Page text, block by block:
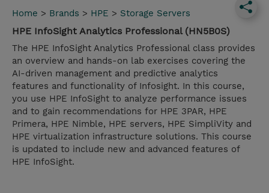
Home > Brands > HPE > Storage Servers
HPE InfoSight Analytics Professional (HN5B0S)
The HPE InfoSight Analytics Professional class provides
an overview and hands-on lab exercises covering the
AI-driven management and predictive analytics
features and functionality of Infosight. In this course,
you use HPE InfoSight to analyze performance issues
and to gain recommendations for HPE 3PAR, HPE
Primera, HPE Nimble, HPE servers, HPE SimpliVity and
HPE virtualization infrastructure solutions. This course
is updated to include new and advanced features of
HPE InfoSight.